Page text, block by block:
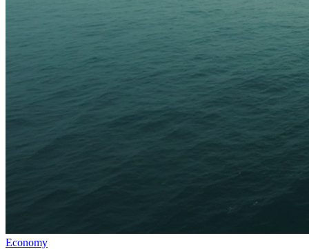
Economy